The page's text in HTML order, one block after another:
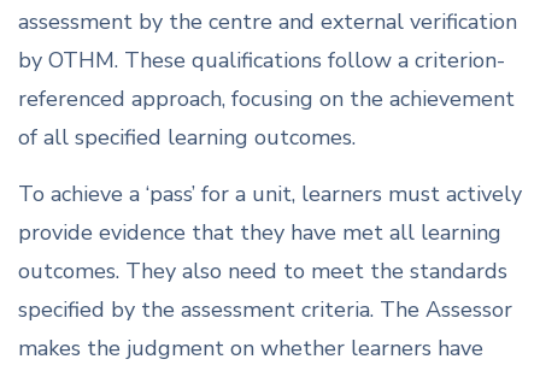
assessment by the centre and external verification
by OTHM. These qualifications follow a criterion-
referenced approach, focusing on the achievement
of all specified learning outcomes.
To achieve a ‘pass’ for a unit, learners must actively
provide evidence that they have met all learning
outcomes. They also need to meet the standards
specified by the assessment criteria. The Assessor
makes the judgment on whether learners have